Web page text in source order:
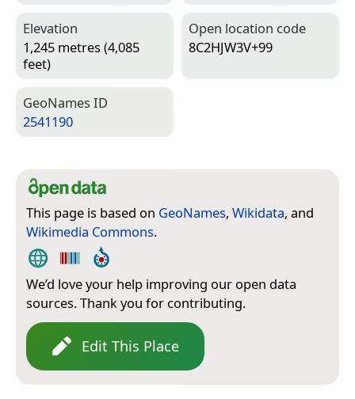
Elevation
1,245 metres (4,085
feet)
Open location code
8C2HJW3V+99
Geo­Names ID
2541190
This page is based on GeoNames, Wikidata, and
Wikimedia Commons.
We’d love your help improving our open data
sources. Thank you for contributing.
Edit This Place